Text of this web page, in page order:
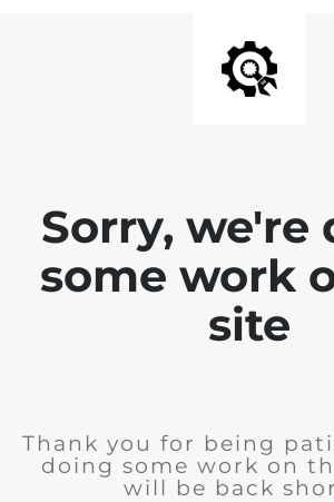
Sorry, we're
some work
site
Thank you for being
doing some work on
will be back